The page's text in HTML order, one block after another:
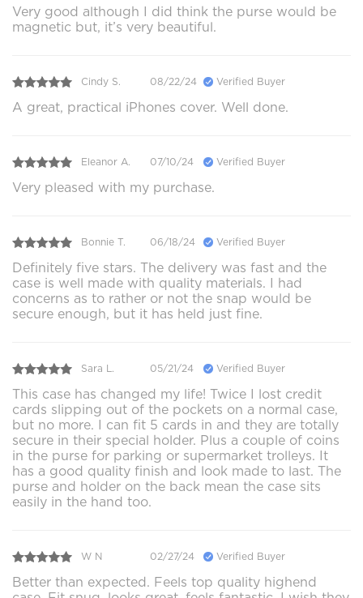
Very good although I did think the purse would be
magnetic but, it’s very beautiful.
Cindy S. 08/22/24 Verified Buyer
A great, practical iPhones cover. Well done.
Eleanor A. 07/10/24 Verified Buyer
Very pleased with my purchase.
Bonnie T. 06/18/24 Verified Buyer
Definitely five stars. The delivery was fast and the
case is well made with quality materials. I had
concerns as to rather or not the snap would be
secure enough, but it has held just fine.
Sara L. 05/21/24 Verified Buyer
This case has changed my life! Twice I lost credit
cards slipping out of the pockets on a normal case,
but no more. I can fit 5 cards in and they are totally
secure in their special holder. Plus a couple of coins
in the purse for parking or supermarket trolleys. It
has a good quality finish and look made to last. The
purse and holder on the back mean the case sits
easily in the hand too.
W N 02/27/24 Verified Buyer
Better than expected. Feels top quality highend